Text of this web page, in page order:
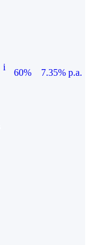
i
60%
7.35% p.a.